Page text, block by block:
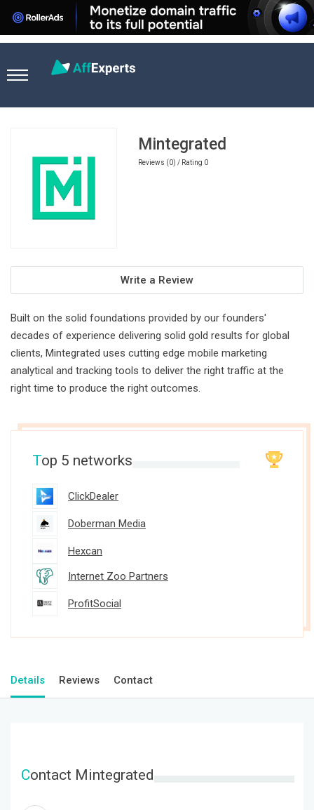
Mintegrated
Reviews (0) / Rating 0
Write a Review
Built on the solid foundations provided by our founders'
decades of experience delivering solid gold results for global
clients, Mintegrated uses cutting edge mobile marketing
analytical and tracking tools to deliver the right traffic at the
right time to produce the right outcomes.
Top 5 networks
ClickDealer
Doberman Media
Hexcan
Internet Zoo Partners
ProfitSocial
Details Reviews Contact
Contact Mintegrated